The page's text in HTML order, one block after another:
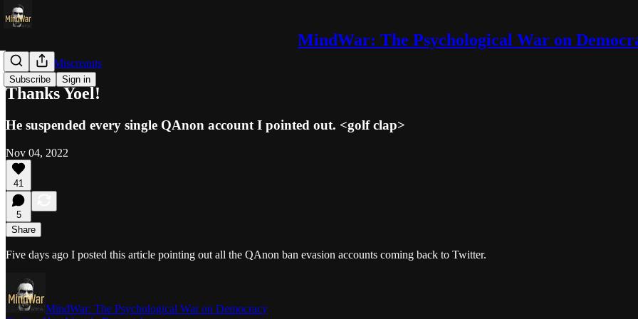
MindWar: The Psychological War on
Subscribe Sign in
Trolls and Miscreants
Thanks Yoel!
He suspended every single QAnon account I pointed out. <golf clap>
Nov 04, 2022
41
5
Share
Five days ago I posted this article pointing out all the QAnon ban evasion accounts coming back to Twitter.
MindWar: The Psychological War on Democracy